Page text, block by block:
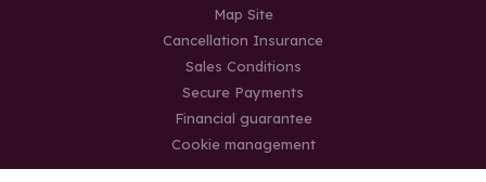
Map Site
Cancellation Insurance
Sales Conditions
Secure Payments
Financial guarantee
Cookie management